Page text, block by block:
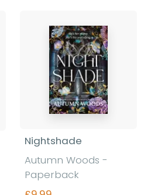
Nightshade
Autumn Woods -
Paperback